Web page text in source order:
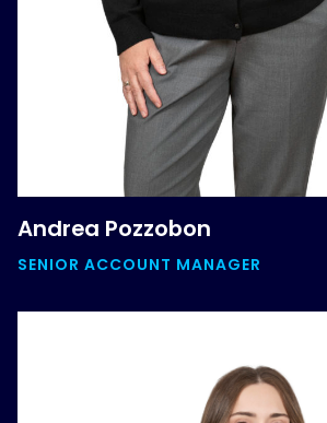
Andrea Pozzobon
SENIOR ACCOUNT MANAGER